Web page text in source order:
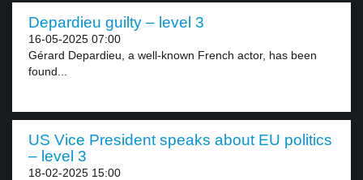
Depardieu guilty – level 3
16-05-2025 07:00
Gérard Depardieu, a well-known French actor, has been
found...
US Vice President speaks about EU politics
– level 3
18-02-2025 15:00